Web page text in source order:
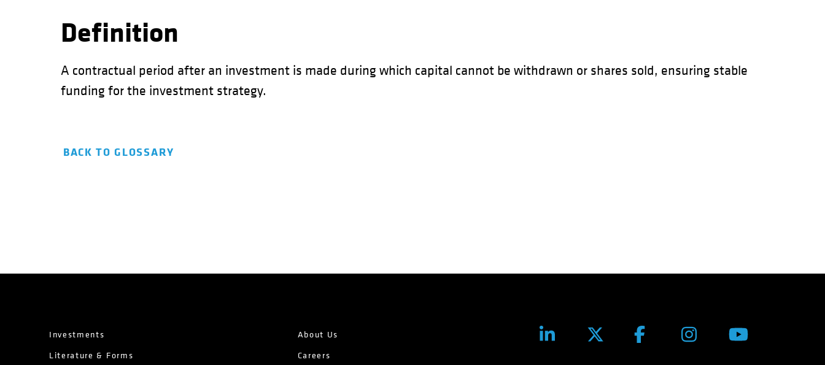
Definition
A contractual period after an investment is made during which capital cannot be withdrawn or shares sold, ensuring stable
funding for the investment strategy.
BACK TO GLOSSARY
Investments
Literature & Forms
About Us
Careers